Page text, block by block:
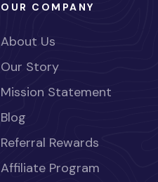
OUR COMPANY
About Us
Our Story
Mission Statement
Blog
Referral Rewards
Affiliate Program